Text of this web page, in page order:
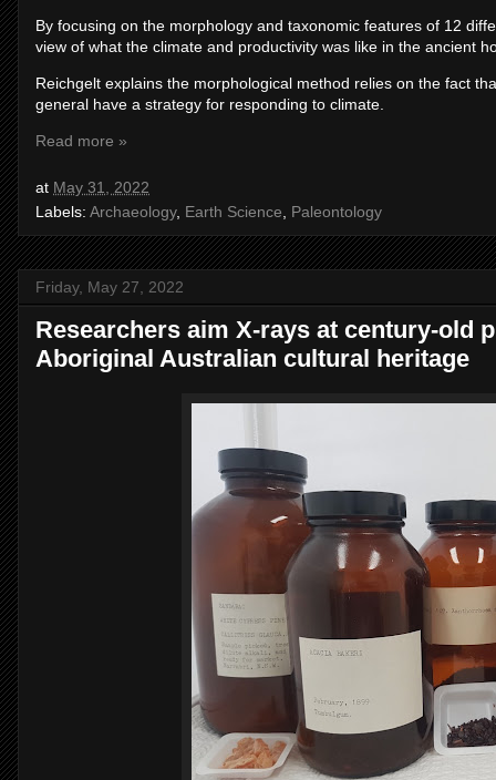
By focusing on the morphology and taxonomic features of 12
view of what the climate and productivity was like in the ancient
Reichgelt explains the morphological method relies on the fact
general have a strategy for responding to climate.
Read more »
at May 31, 2022
Labels: Archaeology, Earth Science, Paleontology
Friday, May 27, 2022
Researchers aim X-rays at century-old
Aboriginal Australian cultural heritage